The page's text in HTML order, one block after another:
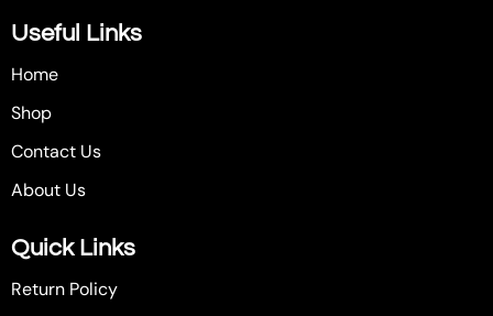
Useful Links
Home
Shop
Contact Us
About Us
Quick Links
Return Policy